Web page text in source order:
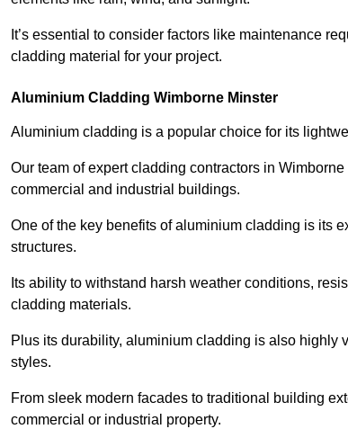
It’s essential to consider factors like maintenance
cladding material for your project.
Aluminium Cladding Wimborne Minster
Aluminium cladding is a popular choice for its
Our team of expert cladding contractors in
commercial and industrial buildings.
One of the key benefits of aluminium cladding is its
structures.
Its ability to withstand harsh weather conditions,
cladding materials.
Plus its durability, aluminium cladding is also highly
styles.
From sleek modern facades to traditional building
commercial or industrial property.